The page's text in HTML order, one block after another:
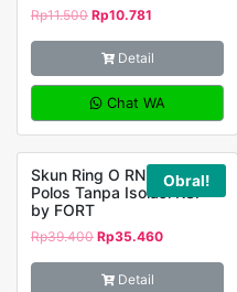
Rp11.500 Rp10.781
Detail
Chat WA
Obral!
Skun Ring O RNBS 2 – 5
Polos Tanpa Isolasi KSP
by FORT
Rp39.400 Rp35.460
Detail